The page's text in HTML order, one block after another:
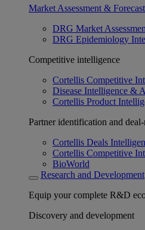
Market Assessment & Forecast
DRG Market
DRG Epidemiology
Competitive intelligence
Cortellis Competitive
Disease Intelligence &
Cortellis Product
Partner identification and
Cortellis Deals
Cortellis Competitive
BioWorld
Research and Development
Equip your complete R&D
Discovery and development